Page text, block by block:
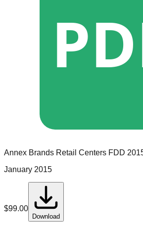
Annex Brands Retail Centers FDD
January 2015
$99.00
Download